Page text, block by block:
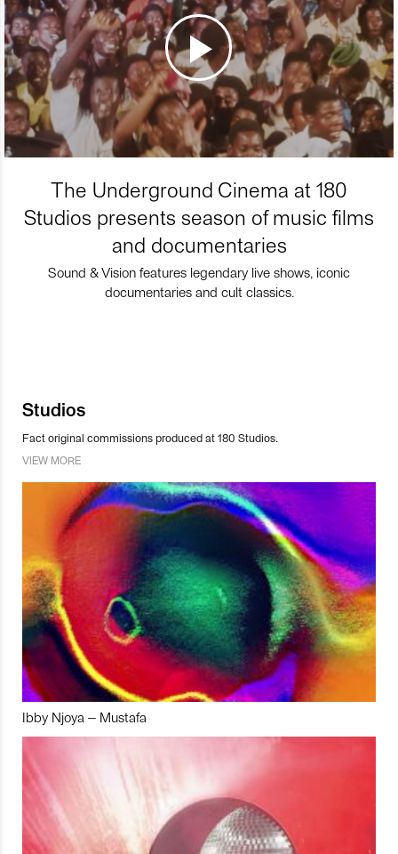
The Underground Cinema at 180
Studios presents season of music films
and documentaries
Sound & Vision features legendary live shows, iconic
documentaries and cult classics.
Studios
Fact original commissions produced at 180 Studios.
VIEW MORE
Ibby Njoya – Mustafa